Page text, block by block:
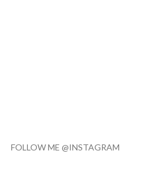
FOLLOW ME @INSTAGRAM